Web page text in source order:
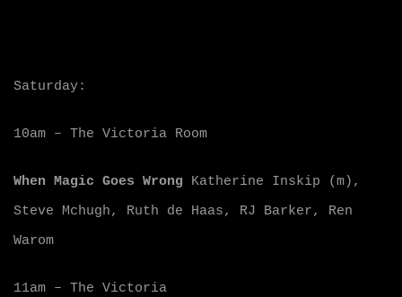
Saturday:
10am – The Victoria Room
When Magic Goes Wrong Katherine Inskip (m),
Steve Mchugh, Ruth de Haas, RJ Barker, Ren
Warom
11am – The Victoria